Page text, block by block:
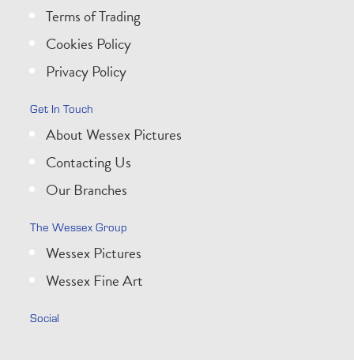
Terms of Trading
Cookies Policy
Privacy Policy
Get In Touch
About Wessex Pictures
Contacting Us
Our Branches
The Wessex Group
Wessex Pictures
Wessex Fine Art
Social